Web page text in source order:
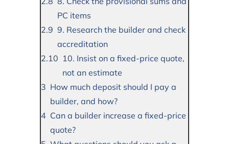
PC items
9. Research the builder and check
accreditation
10. Insist on a fixed-price quote,
not an estimate
How much deposit should I pay a
builder, and how?
Can a builder increase a fixed-price
quote?